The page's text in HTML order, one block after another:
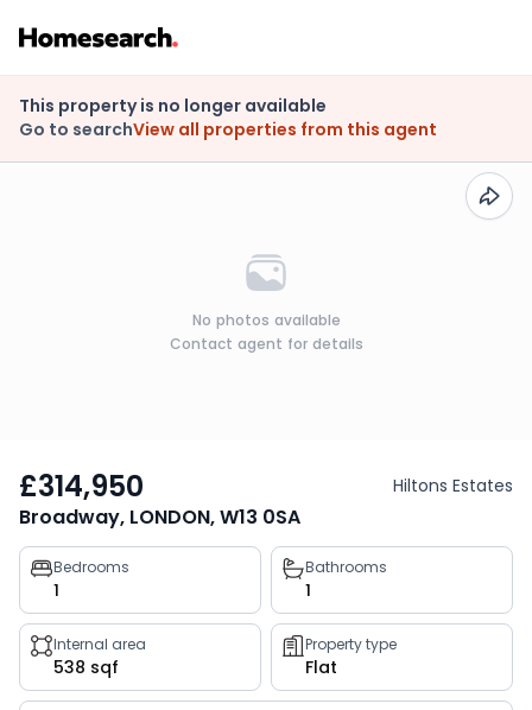
This property is no longer available
Go to searchView all properties from this agent
No photos available
Contact agent for details
£314,950 Hiltons Estates
Broadway, LONDON, W13 0SA
Property
key
facts
Bedrooms
1
Bathrooms
1
Internal area
538 sqf
Property type
Flat